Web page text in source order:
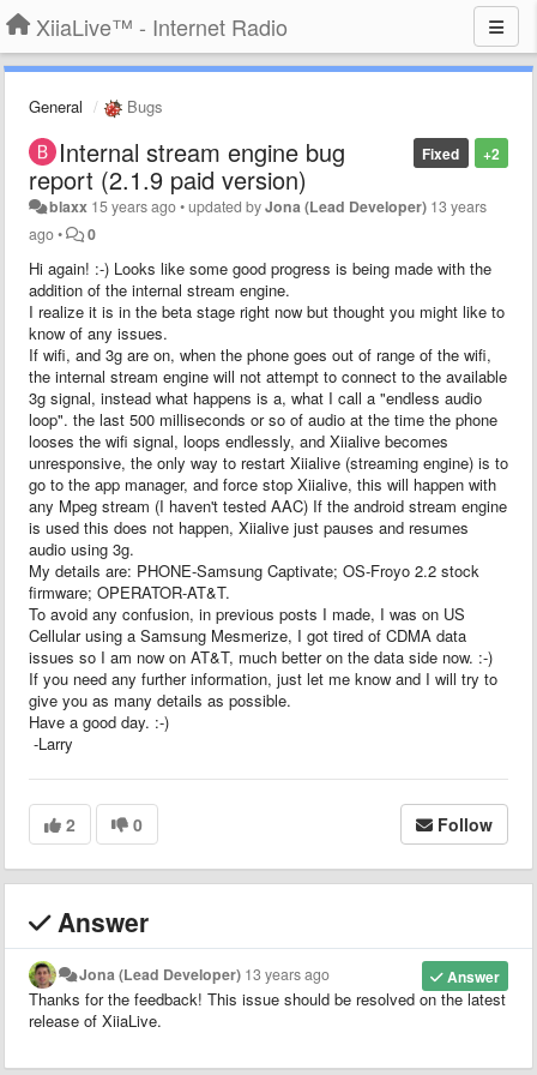
XiiaLive™ - Internet Radio
General Bugs
+2
Fixed
Internal stream engine bug
report (2.1.9 paid version)
blaxx 15 years ago•updated byJona (Lead Developer) 13 years
ago• 0
Hi again! :-) Looks like some good progress is being made with the
addition of the internal stream engine.
I realize it is in the beta stage right now but thought you might like to
know of any issues.
If wifi, and 3g are on, when the phone goes out of range of the wifi,
the internal stream engine will not attempt to connect to the available
3g signal, instead what happens is a, what I call a "endless audio
loop". the last 500 milliseconds or so of audio at the time the phone
looses the wifi signal, loops endlessly, and Xiialive becomes
unresponsive, the only way to restart Xiialive (streaming engine) is to
go to the app manager, and force stop Xiialive, this will happen with
any Mpeg stream (I haven't tested AAC) If the android stream engine
is used this does not happen, Xiialive just pauses and resumes
audio using 3g.
My details are: PHONE-Samsung Captivate; OS-Froyo 2.2 stock
firmware; OPERATOR-AT&T.
To avoid any confusion, in previous posts I made, I was on US
Cellular using a Samsung Mesmerize, I got tired of CDMA data
issues so I am now on AT&T, much better on the data side now. :-)
If you need any further information, just let me know and I will try to
give you as many details as possible.
Have a good day. :-)
-Larry
2 0 Follow
Answer
Answer
Jona (Lead Developer) 13 years ago
Thanks for the feedback! This issue should be resolved on the latest
release of XiiaLive.